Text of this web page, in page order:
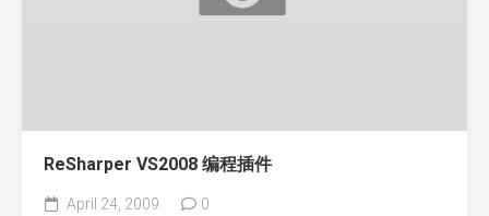
ReSharper VS2008 编程插件
April 24, 2009 0